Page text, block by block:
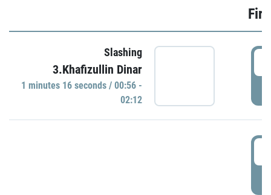
Slashing
3.Khafizullin Dinar
1 minutes 16 seconds / 00:56 -
02:12